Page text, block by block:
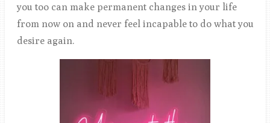
you too can make permanent changes in your life
from now on and never feel incapable to do what you
desire again.